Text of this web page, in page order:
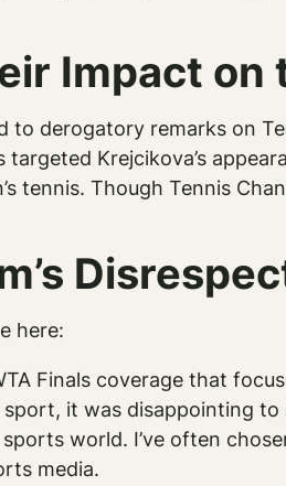
Impact on
to derogatory remarks on
Krejcikova’s
tennis. Though Tennis
here:
Finals coverage that
it was disappointing to
world. I’ve often
media.